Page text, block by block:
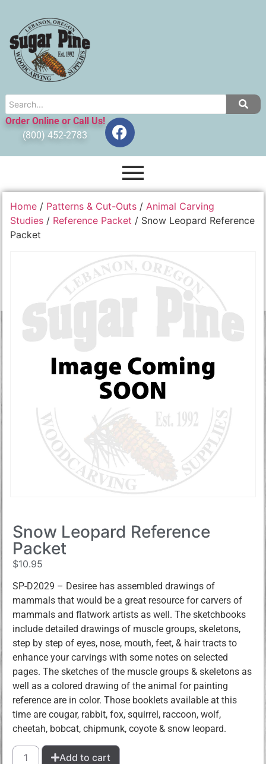
Order Online or Call Us!
(800) 452-2783
Home / Patterns & Cut-Outs /Animal Carving
Studies / Reference Packet / Snow Leopard Reference
Packet
Snow Leopard Reference
Packet
$10.95
SP-D2029 – Desiree has assembled drawings of
mammals that would be a great resource for carvers of
mammals and flatwork artists as well. The sketchbooks
include detailed drawings of muscle groups, skeletons,
step by step of eyes, nose, mouth, feet, & hair tracts to
enhance your carvings with some notes on selected
pages. The sketches of the muscle groups & skeletons as
well as a colored drawing of the animal for painting
reference are in color. Those booklets available at this
time are cougar, rabbit, fox, squirrel, raccoon, wolf,
cheetah, bobcat, chipmunk, coyote & snow leopard.
Add to cart